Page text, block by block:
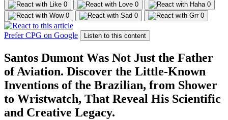
0 0
0
0
0 0
Prefer CPG on Google Listen to this content
Santos Dumont Was Not Just the Father
of Aviation. Discover the Little-Known
Inventions of the Brazilian, from Shower
to Wristwatch, That Reveal His Scientific
and Creative Legacy.